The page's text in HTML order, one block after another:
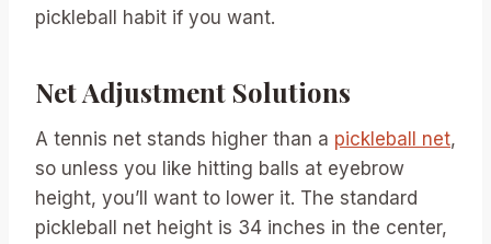
pickleball habit if you want.
Net Adjustment Solutions
A tennis net stands higher than a pickleball net,
so unless you like hitting balls at eyebrow
height, you’ll want to lower it. The standard
pickleball net height is 34 inches in the center,